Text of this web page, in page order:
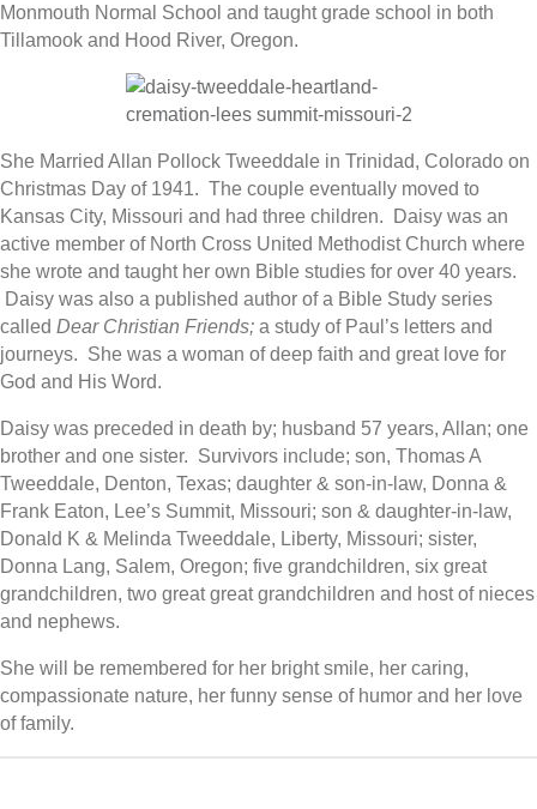
Monmouth Normal School and taught grade school in both
Tillamook and Hood River, Oregon.
She Married Allan Pollock Tweeddale in Trinidad, Colorado on
Christmas Day of 1941. The couple eventually moved to
Kansas City, Missouri and had three children. Daisy was an
active member of North Cross United Methodist Church where
she wrote and taught her own Bible studies for over 40 years.
Daisy was also a published author of a Bible Study series
called Dear Christian Friends; a study of Paul’s letters and
journeys. She was a woman of deep faith and great love for
God and His Word.
Daisy was preceded in death by; husband 57 years, Allan; one
brother and one sister. Survivors include; son, Thomas A
Tweeddale, Denton, Texas; daughter & son-in-law, Donna &
Frank Eaton, Lee’s Summit, Missouri; son & daughter-in-law,
Donald K & Melinda Tweeddale, Liberty, Missouri; sister,
Donna Lang, Salem, Oregon; five grandchildren, six great
grandchildren, two great great grandchildren and host of nieces
and nephews.
She will be remembered for her bright smile, her caring,
compassionate nature, her funny sense of humor and her love
of family.